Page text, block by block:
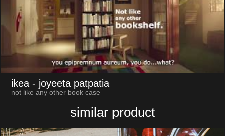
ikea - joyeeta patpatia
not like any other book case
similar product